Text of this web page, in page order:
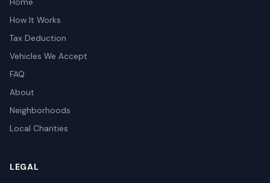
Home
How It Works
Tax Deduction
Vehicles We Accept
FAQ
About
Neighborhoods
Local Charities
LEGAL